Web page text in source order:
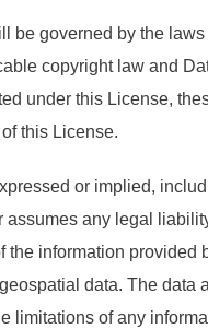
be governed by the
copyright law and
under this License,
this License.
or implied,
any legal
the information provided
data. The data
limitations of any